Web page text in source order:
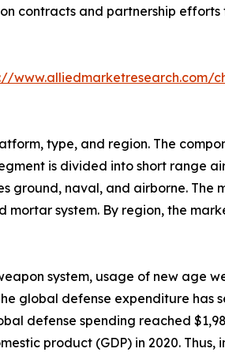
contracts and partnership
www.alliedmarketresearch.com/
type, and region. The
is divided into short range
ground, naval, and airborne. The
system. By region, the
system, usage of new age
global defense expenditure has
defense spending reached
product (GDP) in 2020. Thus,